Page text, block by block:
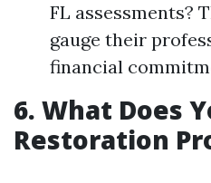
FL assessments?
gauge their
financial
6. What Does
Restoration